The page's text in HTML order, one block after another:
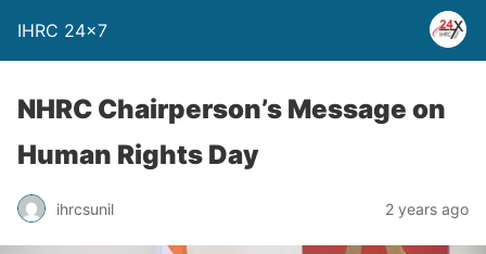
IHRC 24×7
NHRC Chairperson’s Message on
Human Rights Day
ihrcsunil 2 years ago